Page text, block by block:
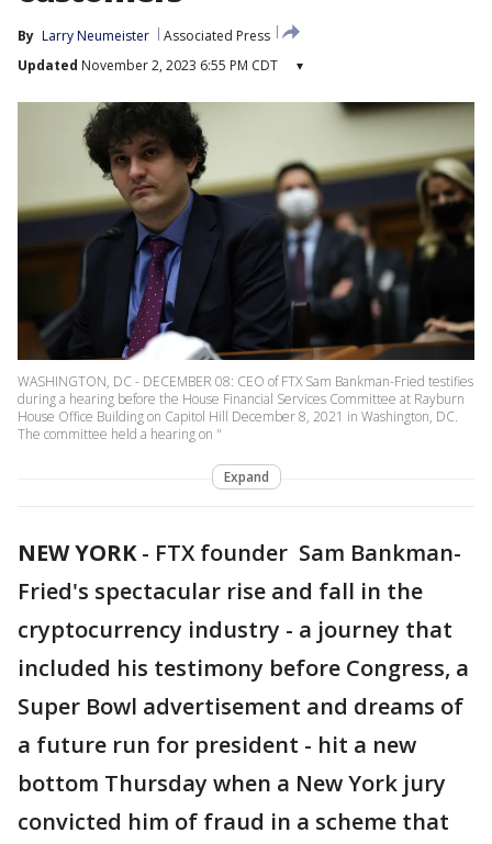
By Larry Neumeister
Associated Press
Updated November 2, 2023 6:55 PM CDT ▾
WASHINGTON, DC - DECEMBER 08: CEO of FTX Sam Bankman-Fried testifies
during a hearing before the House Financial Services Committee at Rayburn
House Office Building on Capitol Hill December 8, 2021 in Washington, DC.
The committee held a hearing on "
Expand
NEW YORK- FTX founder Sam Bankman-
Fried's spectacular rise and fall in the
cryptocurrency industry - a journey that
included his testimony before Congress, a
Super Bowl advertisement and dreams of
a future run for president - hit a new
bottom Thursday when a New York jury
convicted him of fraud in a scheme that